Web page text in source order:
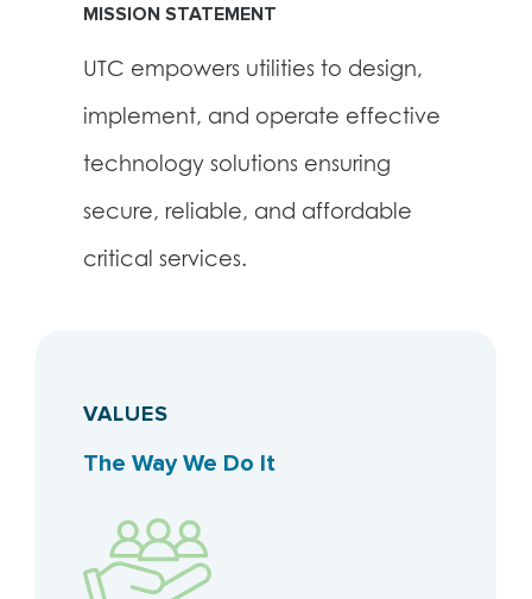
MISSION STATEMENT
UTC empowers utilities to design,
implement, and operate effective
technology solutions ensuring
secure, reliable, and affordable
critical services.
VALUES
The Way We Do It